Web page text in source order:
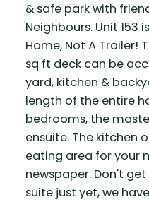
& safe park with
Neighbours. Unit 153
Home, Not A Trailer!
sq ft deck can be
yard, kitchen &
length of the entire
bedrooms, the
ensuite. The kitchen
eating area for your
newspaper. Don't
suite just yet, we